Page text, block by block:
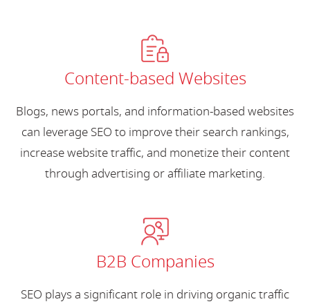
Content-based Websites
Blogs, news portals, and information-based websites
can leverage SEO to improve their search rankings,
increase website traffic, and monetize their content
through advertising or affiliate marketing.
B2B Companies
SEO plays a significant role in driving organic traffic